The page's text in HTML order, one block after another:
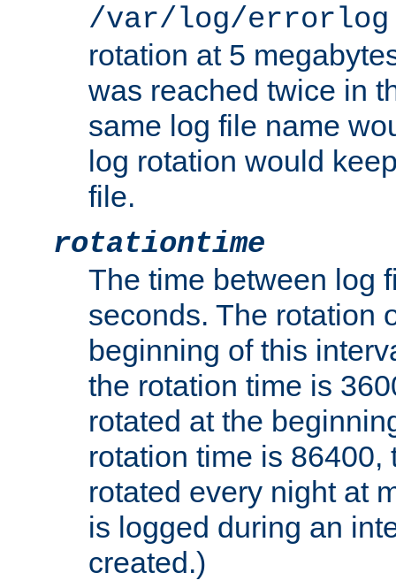
/var/log/
rotation at 5
was reached twice in
same log file name
log rotation would
file.
rotationtime
The time between log
seconds. The rotation
beginning of this
the rotation time is
rotated at the
rotation time is
rotated every night at
is logged during an
created.)